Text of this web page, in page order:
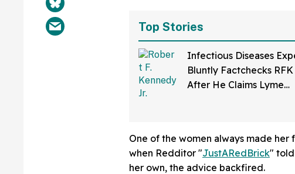
Top Stories
Infectious Diseases
Bluntly Factchecks RFK
After He Claims Lyme
One of the women always made
when Redditor "JustARedBrick" told
her own, the advice backfired.